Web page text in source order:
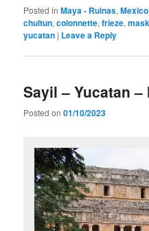
Posted in Maya - Ruinas,Mexico
chultun,colonnette,frieze,mask
yucatan | Leave a Reply
Sayil – Yucatan –
Posted on01/10/2023